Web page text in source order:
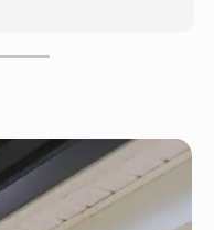
Definitely